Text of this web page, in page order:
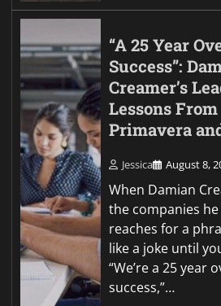
“A 25 Year
Success”:
Creamer’s
Lessons
Primavera
Jessica August 8,
When Damian
the companies
reaches for a
like a joke until
“We’re a 25 year
success,”…